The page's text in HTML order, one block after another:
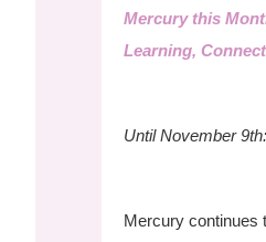
Mercury this
Learning,
Until November 9th:
Mercury continues